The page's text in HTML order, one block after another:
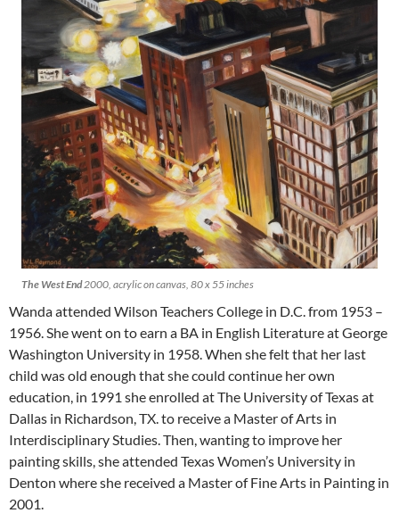
The West End2000, acrylic on canvas, 80 x 55 inches
Wanda attended Wilson Teachers College in D.C. from 1953 –
1956. She went on to earn a BA in English Literature at George
Washington University in 1958. When she felt that her last
child was old enough that she could continue her own
education, in 1991 she enrolled at The University of Texas at
Dallas in Richardson, TX. to receive a Master of Arts in
Interdisciplinary Studies. Then, wanting to improve her
painting skills, she attended Texas Women’s University in
Denton where she received a Master of Fine Arts in Painting in
2001.